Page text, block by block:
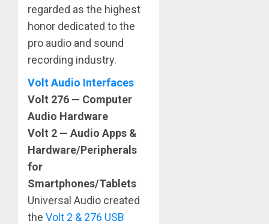
regarded as the highest
honor dedicated to the
pro audio and sound
recording industry.
Volt Audio Interfaces
Volt 276 — Computer
Audio Hardware
Volt 2 — Audio Apps &
Hardware/Peripherals
for
Smartphones/Tablets
Universal Audio created
the Volt 2 & 276 USB